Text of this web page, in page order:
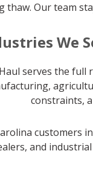
thaw. Our team
We
serves the
constraints,
customers
and